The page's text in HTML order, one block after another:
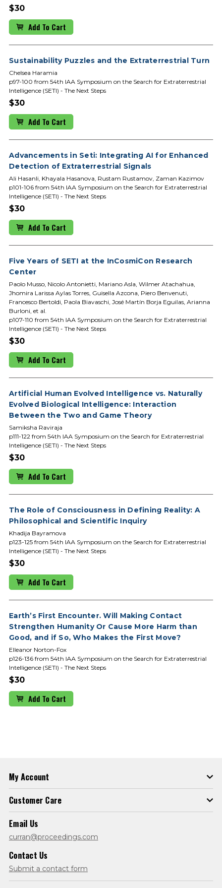
$30
Add To Cart
Sustainability Puzzles and the Extraterrestrial Turn
Chelsea Haramia
p97-100 from 54th IAA Symposium on the Search for Extraterrestrial
Intelligence (SETI) - The Next Steps
$30
Add To Cart
Advancements in Seti: Integrating AI for Enhanced
Detection of Extraterrestrial Signals
Ali Hasanli, Khayala Hasanova, Rustam Rustamov, Zaman Kazimov
p101-106 from 54th IAA Symposium on the Search for Extraterrestrial
Intelligence (SETI) - The Next Steps
$30
Add To Cart
Five Years of SETI at the InCosmiCon Research
Center
Paolo Musso, Nicolo Antonietti, Mariano Asla, Wilmer Atachahua,
Jhomira Larissa Aylas Torres, Guisella Azcona, Piero Benvenuti,
Francesco Bertoldi, Paola Biavaschi, José Martín Borja Eguilas, Arianna
Burloni, et al.
p107-110 from 54th IAA Symposium on the Search for Extraterrestrial
Intelligence (SETI) - The Next Steps
$30
Add To Cart
Artificial Human Evolved Intelligence vs. Naturally
Evolved Biological Intelligence: Interaction
Between the Two and Game Theory
Samiksha Raviraja
p111-122 from 54th IAA Symposium on the Search for Extraterrestrial
Intelligence (SETI) - The Next Steps
$30
Add To Cart
The Role of Consciousness in Defining Reality: A
Philosophical and Scientific Inquiry
Khadija Bayramova
p123-125 from 54th IAA Symposium on the Search for Extraterrestrial
Intelligence (SETI) - The Next Steps
$30
Add To Cart
Earth’s First Encounter. Will Making Contact
Strengthen Humanity Or Cause More Harm than
Good, and if So, Who Makes the First Move?
Elleanor Norton-Fox
p126-136 from 54th IAA Symposium on the Search for Extraterrestrial
Intelligence (SETI) - The Next Steps
$30
Add To Cart
My Account
Customer Care
Email Us
curran@proceedings.com
Contact Us
Submit a contact form